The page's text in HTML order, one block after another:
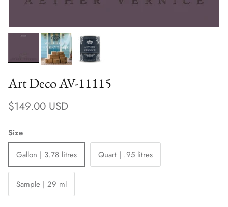
Art Deco AV-11115
Regular price
$149.00 USD
Size
Gallon | 3.78 litres
Quart | .95 litres
Sample | 29 ml